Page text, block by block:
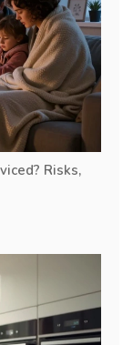
Risks,